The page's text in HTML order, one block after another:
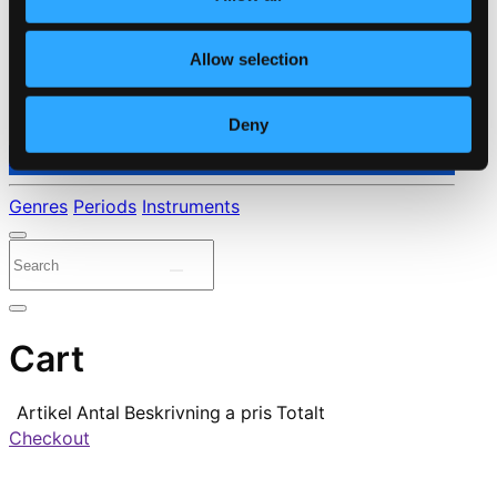
Allow selection
Deny
⭐ Daily Deal
Genres Periods Instruments
Cart
Artikel Antal Beskrivning a pris Totalt
Checkout